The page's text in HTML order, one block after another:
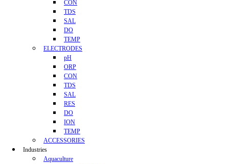
CON
TDS
SAL
DO
TEMP
ELECTRODES
pH
ORP
CON
TDS
SAL
RES
DO
ION
TEMP
ACCESSORIES
Industries
Aquaculture